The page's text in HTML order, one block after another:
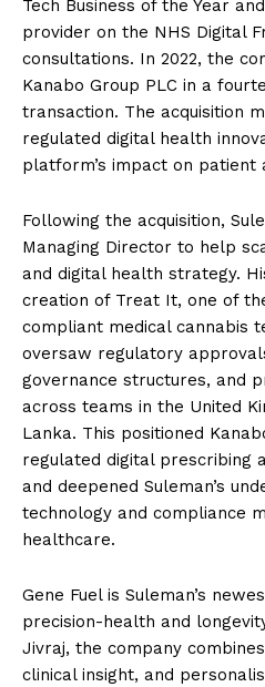
Tech Business of the Year
provider on the NHS Digital
consultations. In 2022, the
Kanabo Group PLC in a
transaction. The acquisition
regulated digital health
platform’s impact on patient
Following the acquisition,
Managing Director to help
and digital health strategy.
creation of Treat It, one of
compliant medical cannabis
oversaw regulatory
governance structures, and
across teams in the United
Lanka. This positioned
regulated digital prescribing
and deepened Suleman’s
technology and compliance
healthcare.
Gene Fuel is Suleman’s
precision-health and
Jivraj, the company
clinical insight, and